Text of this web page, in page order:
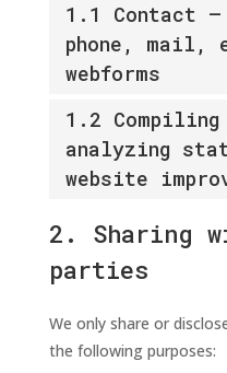
1.1 Contact –
phone, mail,
webforms
1.2 Compiling
analyzing
website
2. Sharing
parties
We only share or
the following purposes: